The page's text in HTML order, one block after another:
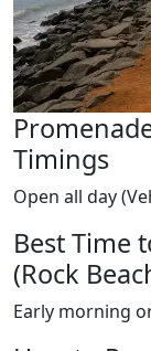
Timings
Open all day
Best Time
(Rock
Early morning